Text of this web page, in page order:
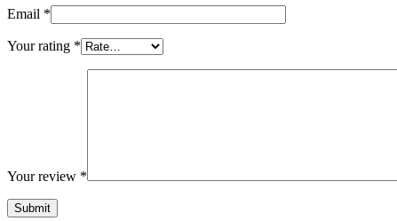
Email *
Your rating *
Your review *